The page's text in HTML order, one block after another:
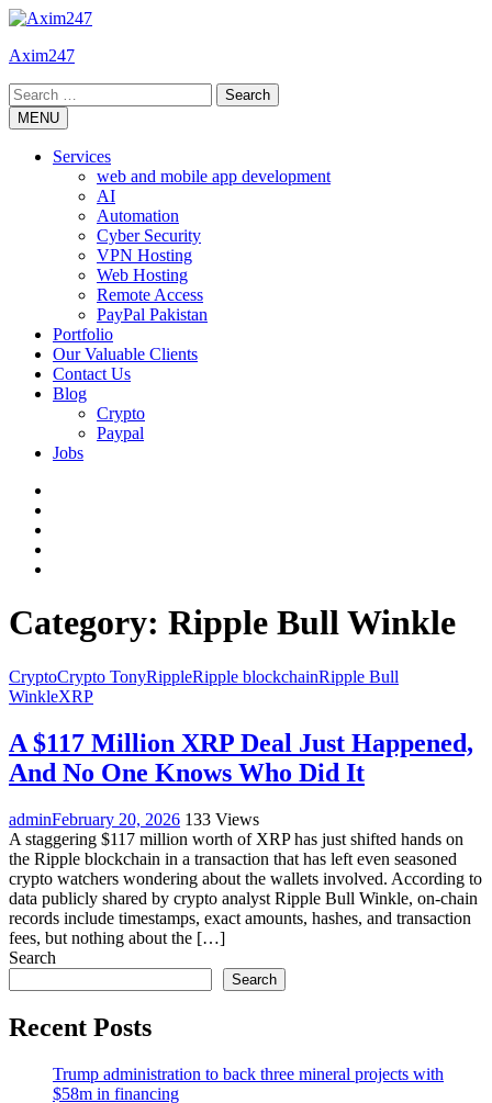
Skip
content
Axim247
Search
for:MENU
Services
web and mobile app development
AI
Automation
Cyber Security
VPN Hosting
Web Hosting
Remote Access
PayPal Pakistan
Portfolio
Our Valuable Clients
Contact Us
Blog
Crypto
Paypal
Jobs
Category: Ripple Bull Winkle
CryptoCrypto TonyRippleRipple blockchainRipple Bull
WinkleXRP
A $117 Million XRP Deal Just Happened,
And No One Knows Who Did It
adminFebruary 20, 2026 133 Views
A staggering $117 million worth of XRP has just shifted hands on
the Ripple blockchain in a transaction that has left even seasoned
crypto watchers wondering about the wallets involved. According to
data publicly shared by crypto analyst Ripple Bull Winkle, on-chain
records include timestamps, exact amounts, hashes, and transaction
fees, but nothing about the […]
Search
Search
Recent Posts
Trump administration to back three mineral projects with
$58m in financing